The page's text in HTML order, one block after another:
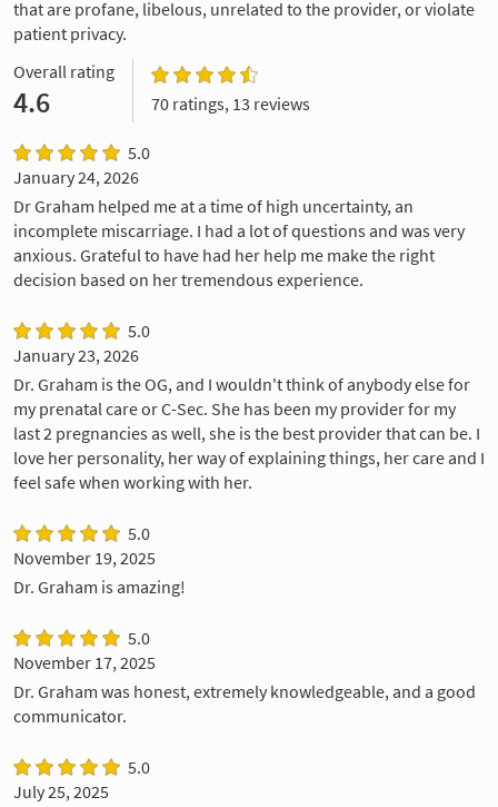
that are profane, libelous, unrelated to the provider, or violate
patient privacy.
Overall rating
4.6 70 ratings, 13 reviews
5.0
January 24, 2026
Dr Graham helped me at a time of high uncertainty, an
incomplete miscarriage. I had a lot of questions and was very
anxious. Grateful to have had her help me make the right
decision based on her tremendous experience.
5.0
January 23, 2026
Dr. Graham is the OG, and I wouldn't think of anybody else for
my prenatal care or C-Sec. She has been my provider for my
last 2 pregnancies as well, she is the best provider that can be. I
love her personality, her way of explaining things, her care and I
feel safe when working with her.
5.0
November 19, 2025
Dr. Graham is amazing!
5.0
November 17, 2025
Dr. Graham was honest, extremely knowledgeable, and a good
communicator.
5.0
July 25, 2025